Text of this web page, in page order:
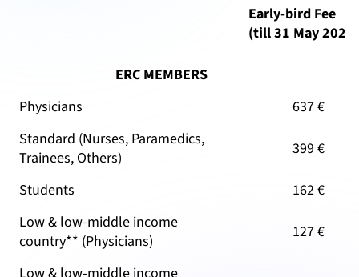
Early-bird Fee
(till 31 May
ERC MEMBERS
Physicians
637 €
Standard (Nurses, Paramedics,
Trainees, Others)
399 €
Students
162 €
Low & low-middle income
country** (Physicians)
127 €